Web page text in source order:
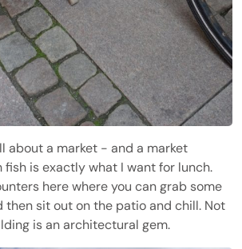
about a market - and a market
is exactly what I want for lunch.
here where you can grab some
then sit out on the patio and chill. Not
is an architectural gem.